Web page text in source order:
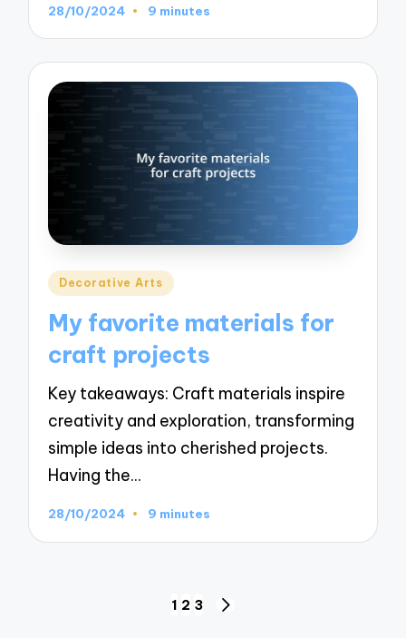
28/10/2024 9 minutes
Posted
Decorative Arts
My favorite materials for
craft projects
Key takeaways: Craft materials inspire
creativity and exploration, transforming
simple ideas into cherished projects.
Having the…
28/10/2024 9 minutes
1 2 3